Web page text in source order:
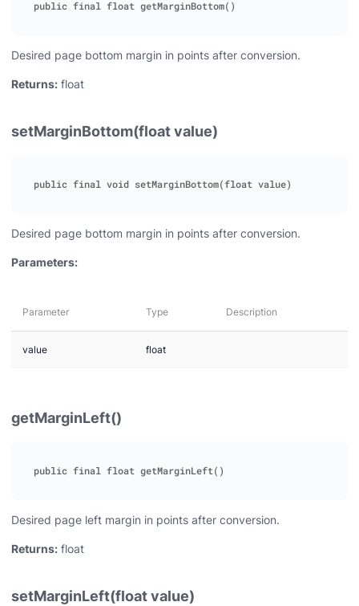
Desired page bottom margin in points after conversion.
Returns: float
setMarginBottom(float value)
Desired page bottom margin in points after conversion.
Parameters:
Parameter Type Description
value float
getMarginLeft()
Desired page left margin in points after conversion.
Returns: float
setMarginLeft(float value)